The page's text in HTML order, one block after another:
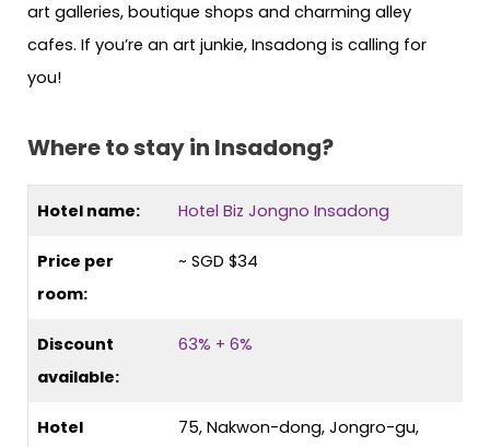
art galleries, boutique shops and charming alley
cafes. If you’re an art junkie, Insadong is calling for
you!
Where to stay in Insadong?
Hotel name: Hotel Biz Jongno Insadong
Price per
room:
~ SGD $34
Discount
available:
63% + 6%
Hotel
75, Nakwon-dong, Jongro-gu,